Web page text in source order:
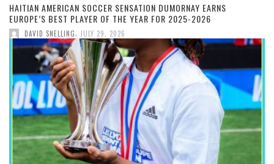
HAITIAN AMERICAN SOCCER SENSATION DUMORNAY EARNS
EUROPE’S BEST PLAYER OF THE YEAR FOR 2025-2026
DAVID SNELLING, JULY 29, 2026